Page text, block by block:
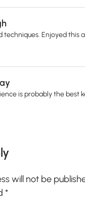
techniques. Enjoyed this
is probably the best
will not be
*